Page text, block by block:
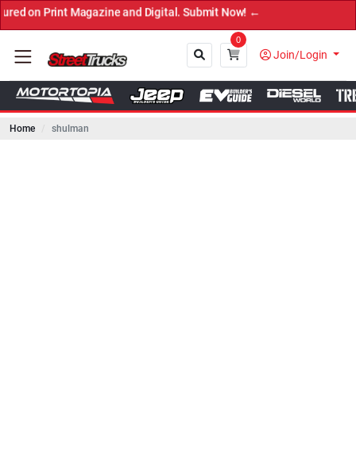
Magazine and Digital. Submit Now! ←
0
Join/Login
Home shulman